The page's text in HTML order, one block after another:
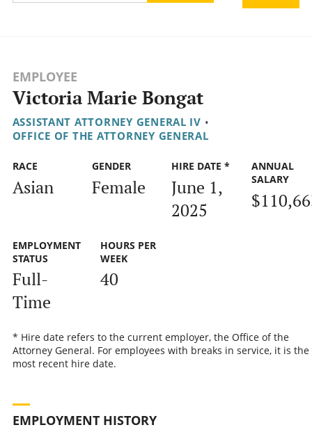
EMPLOYEE
Victoria Marie Bongat
ASSISTANT ATTORNEY GENERAL IV •
OFFICE OF THE ATTORNEY GENERAL
RACE
Asian
GENDER
Female
HIRE DATE *
June 1,
2025
ANNUAL
SALARY
EMPLOYMENT
STATUS
Full-
Time
HOURS PER
WEEK
40
* Hire date refers to the current employer, the Office of the
Attorney General. For employees with breaks in service, it is the
most recent hire date.
EMPLOYMENT HISTORY